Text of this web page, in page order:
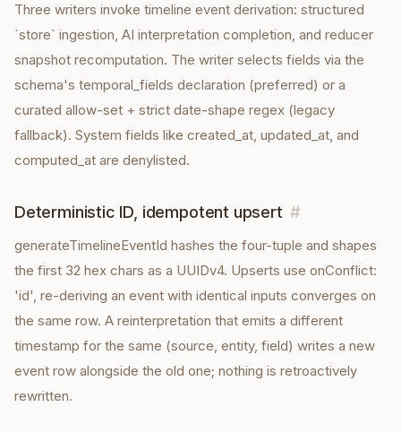
Three writers invoke timeline event derivation: structured
`store` ingestion, AI interpretation completion, and reducer
snapshot recomputation. The writer selects fields via the
schema's temporal_fields declaration (preferred) or a
curated allow-set + strict date-shape regex (legacy
fallback). System fields like created_at, updated_at, and
computed_at are denylisted.
Deterministic ID, idempotent upsert #
generateTimelineEventId hashes the four-tuple and shapes
the first 32 hex chars as a UUIDv4. Upserts use onConflict:
'id', re-deriving an event with identical inputs converges on
the same row. A reinterpretation that emits a different
timestamp for the same (source, entity, field) writes a new
event row alongside the old one; nothing is retroactively
rewritten.